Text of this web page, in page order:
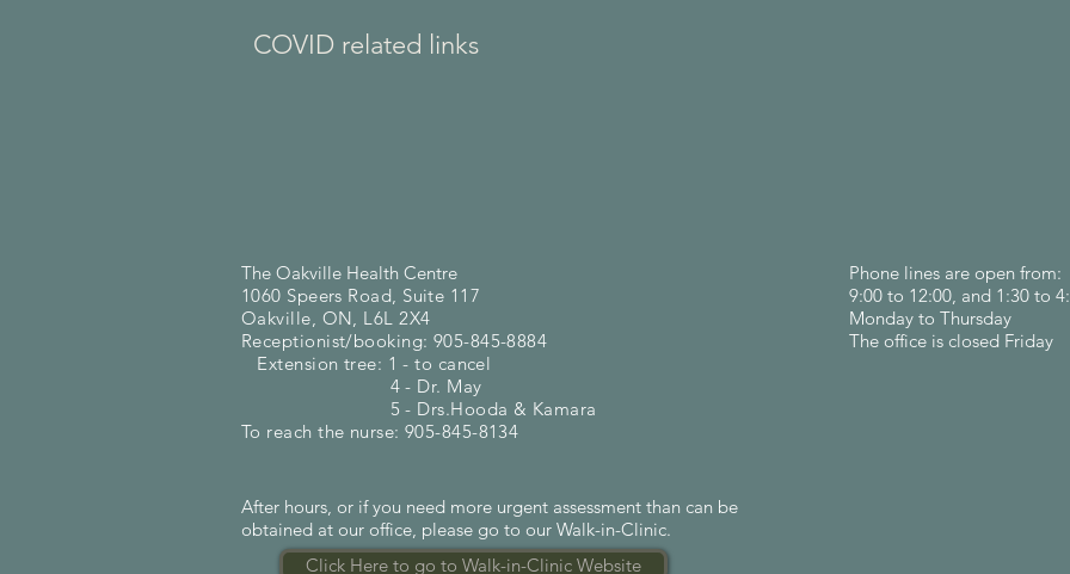
COVID related links
The Oakville Health Centre
1060 Speers Road, Suite 117
Oakville, ON, L6L 2X4
Receptionist/booking: 905-845-8884
Extension tree: 1 - to cancel
4 - Dr. May
5 - Drs.Hooda & Kamara
To reach the nurse: 905-845-8134
Phone lines are open from:
9:00 to 12:00, and 1:30 to
Monday to Thursday
The office is closed Friday
After hours, or if you need more urgent assessment than can be
obtained at our office, please go to our Walk-in-Clinic.
Click Here to go to Walk-in-Clinic Website